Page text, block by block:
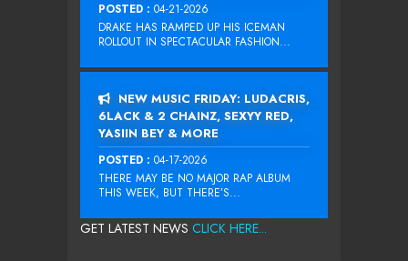
POSTED : 04-21-2026
DRAKE HAS RAMPED UP HIS ICEMAN
ROLLOUT IN SPECTACULAR FASHION...
NEW MUSIC FRIDAY: LUDACRIS,
6LACK & 2 CHAINZ, SEXYY RED,
YASIIN BEY & MORE
POSTED : 04-17-2026
THERE MAY BE NO MAJOR RAP ALBUM
THIS WEEK, BUT THERE’S...
GET LATEST NEWS CLICK HERE...